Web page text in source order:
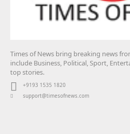
Times of News bring breaking news
include Business, Political, Sport,
top stories.
+9193 1535 1820
support@timesofnews.com